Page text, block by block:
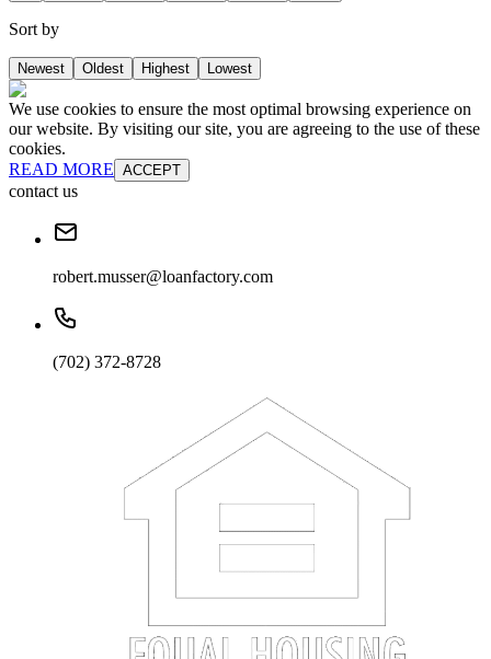
Sort by
Newest Oldest Highest Lowest
We use cookies to ensure the most optimal browsing experience on
our website. By visiting our site, you are agreeing to the use of these
cookies.
READ MORE ACCEPT
contact us
robert.musser@loanfactory.com
(702) 372-8728